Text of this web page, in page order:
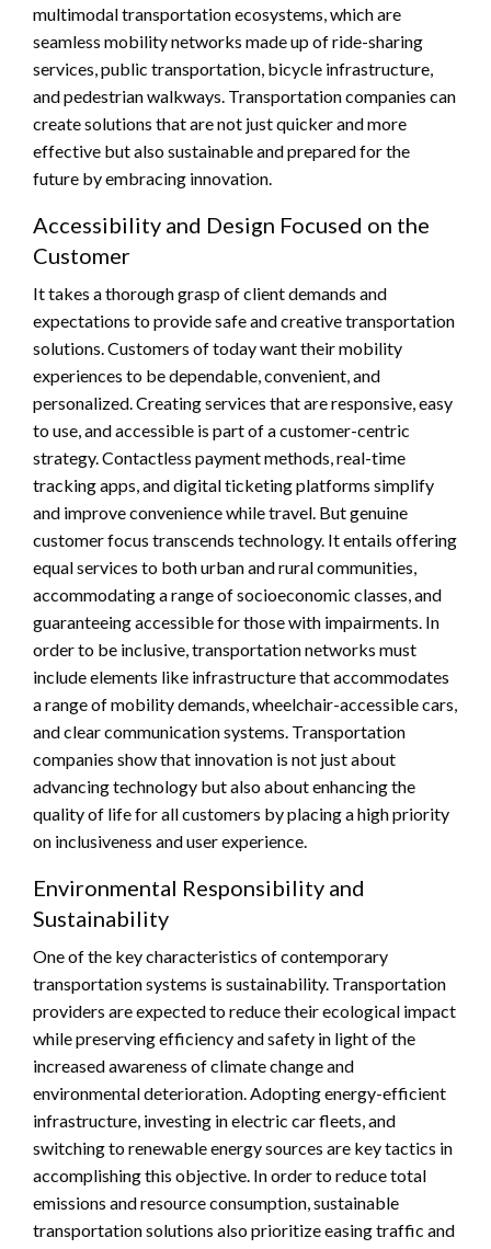
multimodal transportation ecosystems, which are
seamless mobility networks made up of ride-sharing
services, public transportation, bicycle infrastructure,
and pedestrian walkways. Transportation companies can
create solutions that are not just quicker and more
effective but also sustainable and prepared for the
future by embracing innovation.
Accessibility and Design Focused on the
Customer
It takes a thorough grasp of client demands and
expectations to provide safe and creative transportation
solutions. Customers of today want their mobility
experiences to be dependable, convenient, and
personalized. Creating services that are responsive, easy
to use, and accessible is part of a customer-centric
strategy. Contactless payment methods, real-time
tracking apps, and digital ticketing platforms simplify
and improve convenience while travel. But genuine
customer focus transcends technology. It entails offering
equal services to both urban and rural communities,
accommodating a range of socioeconomic classes, and
guaranteeing accessible for those with impairments. In
order to be inclusive, transportation networks must
include elements like infrastructure that accommodates
a range of mobility demands, wheelchair-accessible cars,
and clear communication systems. Transportation
companies show that innovation is not just about
advancing technology but also about enhancing the
quality of life for all customers by placing a high priority
on inclusiveness and user experience.
Environmental Responsibility and
Sustainability
One of the key characteristics of contemporary
transportation systems is sustainability. Transportation
providers are expected to reduce their ecological impact
while preserving efficiency and safety in light of the
increased awareness of climate change and
environmental deterioration. Adopting energy-efficient
infrastructure, investing in electric car fleets, and
switching to renewable energy sources are key tactics in
accomplishing this objective. In order to reduce total
emissions and resource consumption, sustainable
transportation solutions also prioritize easing traffic and